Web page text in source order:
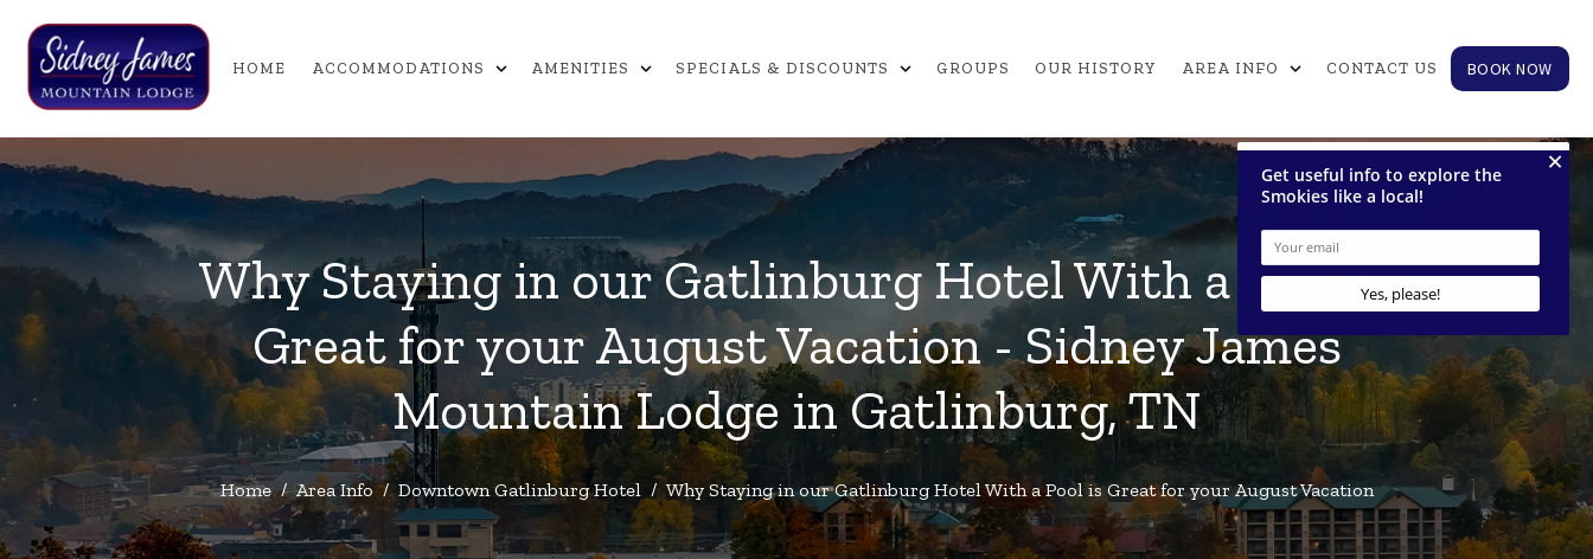
HOME ACCOMMODATIONS expand_more AMENITIES expand_more SPECIALS & DISCOUNTS expand_more GROUPS OUR HISTORY AREA INFO expand_more CONTACT US BOOK NOW
Why Staying in our Gatlinburg Hotel With a Pool is
Great for your August Vacation - Sidney James
Mountain Lodge in Gatlinburg, TN
Home / Area Info / Downtown Gatlinburg Hotel / Why Staying in our Gatlinburg Hotel With a Pool is Great for your August Vacation